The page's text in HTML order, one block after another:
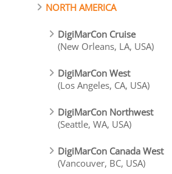
NORTH AMERICA
DigiMarCon Cruise
(New Orleans, LA, USA)
DigiMarCon West
(Los Angeles, CA, USA)
DigiMarCon Northwest
(Seattle, WA, USA)
DigiMarCon Canada West
(Vancouver, BC, USA)